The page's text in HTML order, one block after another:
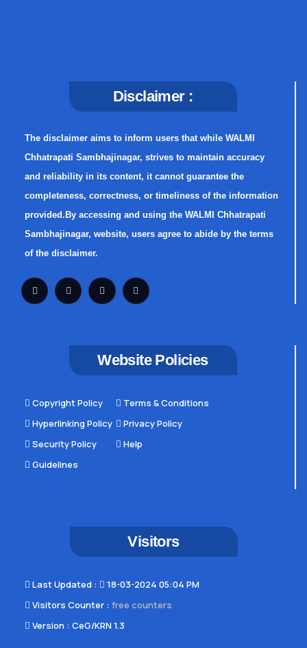
Disclaimer :
The disclaimer aims to inform users that while WALMI
Chhatrapati Sambhajinagar, strives to maintain accuracy
and reliability in its content, it cannot guarantee the
completeness, correctness, or timeliness of the information
provided.By accessing and using the WALMI Chhatrapati
Sambhajinagar, website, users agree to abide by the terms
of the disclaimer.
Website Policies
Copyright Policy
Hyperlinking Policy
Security Policy
Guidelines
Terms & Conditions
Privacy Policy
Help
Visitors
Last Updated​ :
18-03-2024 05:04 PM
Visitors Counter : free counters
Version : CeG/KRN 1.3